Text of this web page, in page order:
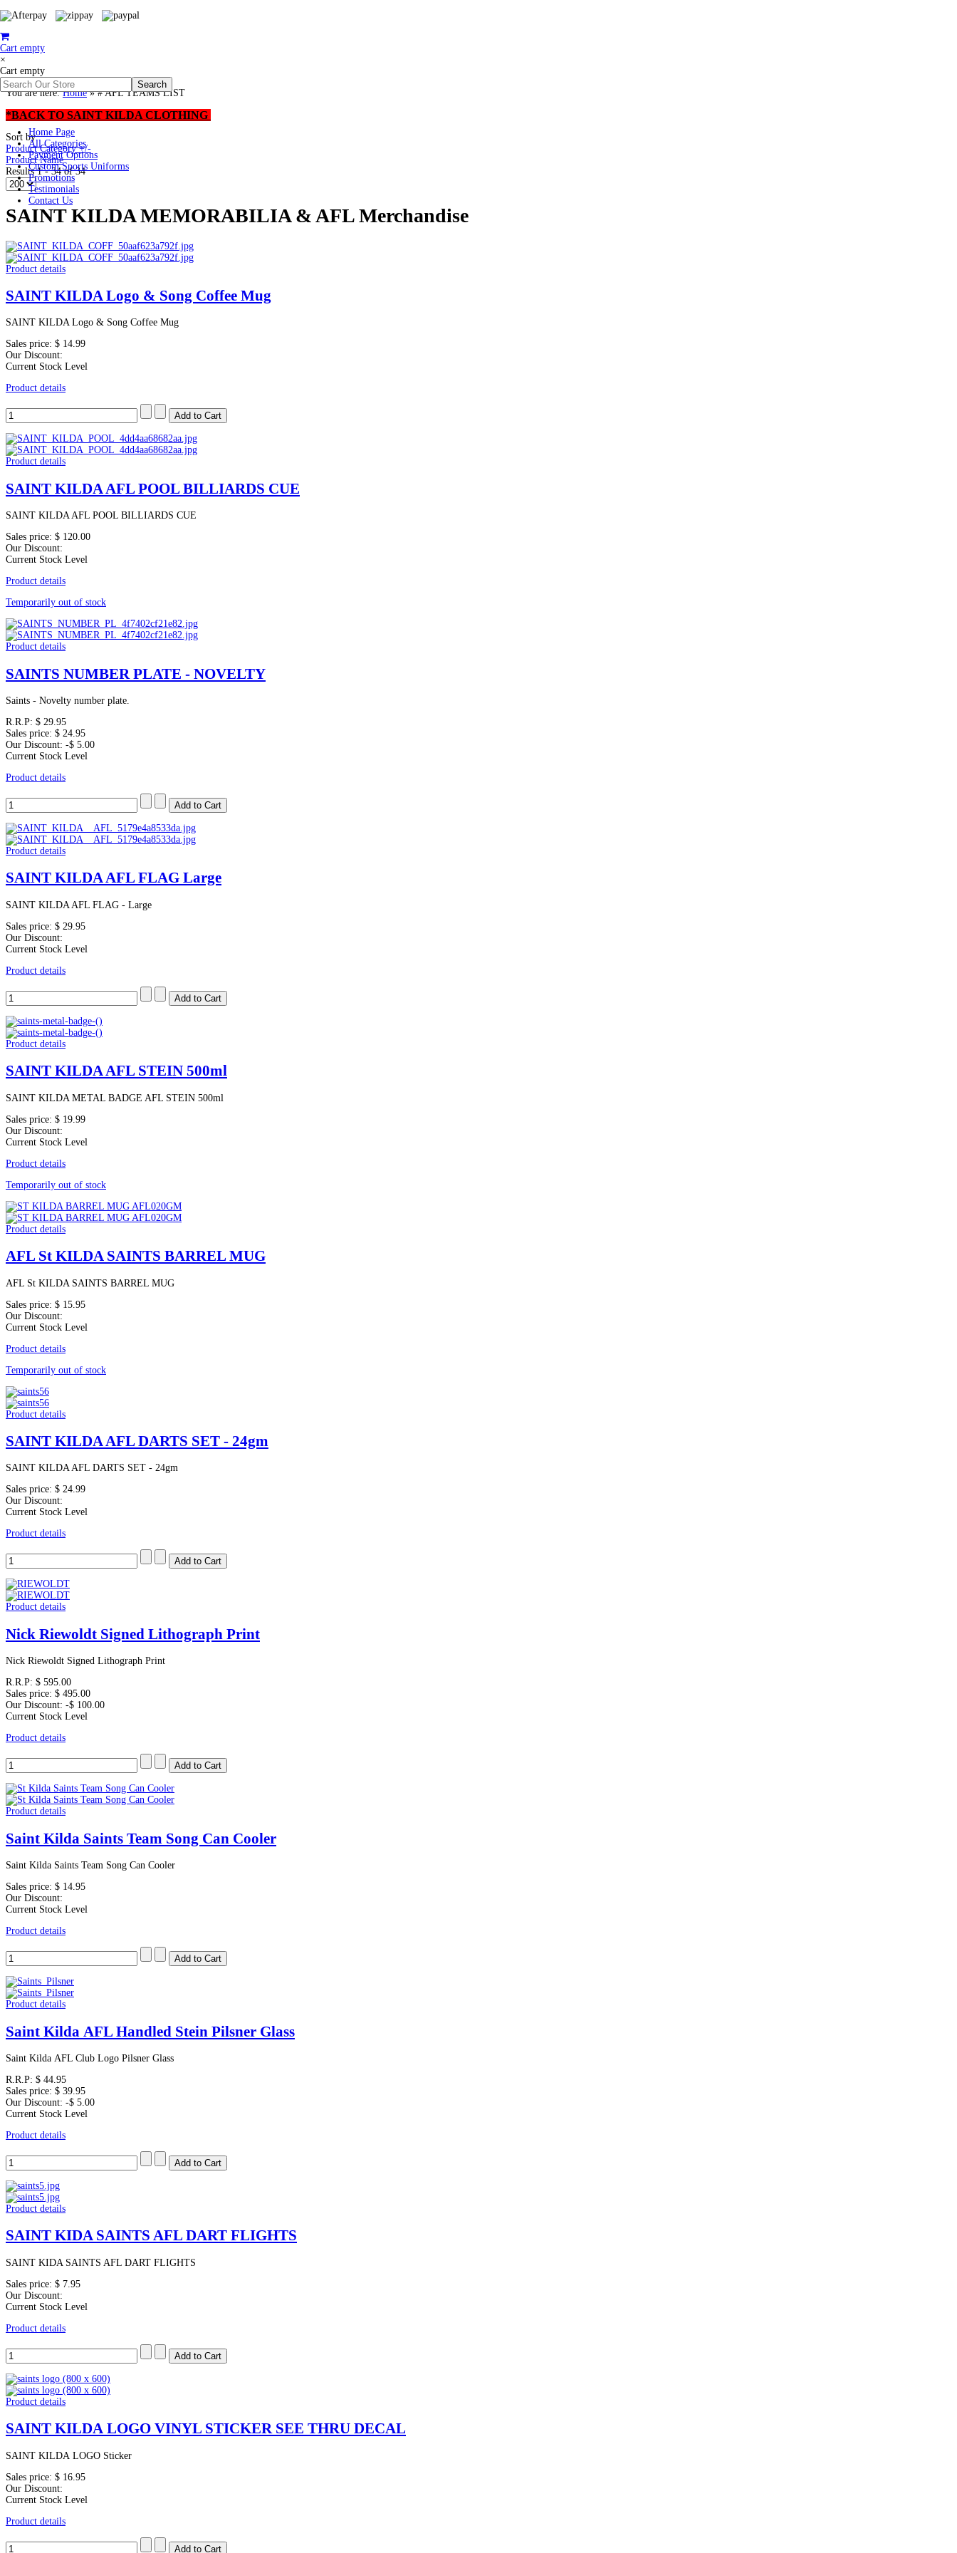
Cart empty
×
Cart empty
Home Page
All Categories
Payment Options
Custom Sports Uniforms
Promotions
Testimonials
Contact Us
You are here:Home»# AFL TEAMS LIST
*BACK TO SAINT KILDA CLOTHING
Sort by
Product Category +/-
Product Name
Results 1 - 34 of 34
SAINT KILDA MEMORABILIA & AFL Merchandise
Product details
SAINT KILDA Logo & Song Coffee Mug
SAINT KILDA Logo & Song Coffee Mug
Sales price: $ 14.99
Our Discount:
Current Stock Level
Product details
Product details
SAINT KILDA AFL POOL BILLIARDS CUE
SAINT KILDA AFL POOL BILLIARDS CUE
Sales price: $ 120.00
Our Discount:
Current Stock Level
Product details
Temporarily out of stock
Product details
SAINTS NUMBER PLATE - NOVELTY
Saints - Novelty number plate.
R.R.P: $ 29.95
Sales price: $ 24.95
Our Discount: -$ 5.00
Current Stock Level
Product details
Product details
SAINT KILDA AFL FLAG Large
SAINT KILDA AFL FLAG - Large
Sales price: $ 29.95
Our Discount:
Current Stock Level
Product details
Product details
SAINT KILDA AFL STEIN 500ml
SAINT KILDA METAL BADGE AFL STEIN 500ml
Sales price: $ 19.99
Our Discount:
Current Stock Level
Product details
Temporarily out of stock
Product details
AFL St KILDA SAINTS BARREL MUG
AFL St KILDA SAINTS BARREL MUG
Sales price: $ 15.95
Our Discount:
Current Stock Level
Product details
Temporarily out of stock
Product details
SAINT KILDA AFL DARTS SET - 24gm
SAINT KILDA AFL DARTS SET - 24gm
Sales price: $ 24.99
Our Discount:
Current Stock Level
Product details
Product details
Nick Riewoldt Signed Lithograph Print
Nick Riewoldt Signed Lithograph Print
R.R.P: $ 595.00
Sales price: $ 495.00
Our Discount: -$ 100.00
Current Stock Level
Product details
Product details
Saint Kilda Saints Team Song Can Cooler
Saint Kilda Saints Team Song Can Cooler
Sales price: $ 14.95
Our Discount:
Current Stock Level
Product details
Product details
Saint Kilda AFL Handled Stein Pilsner Glass
Saint Kilda AFL Club Logo Pilsner Glass
R.R.P: $ 44.95
Sales price: $ 39.95
Our Discount: -$ 5.00
Current Stock Level
Product details
Product details
SAINT KIDA SAINTS AFL DART FLIGHTS
SAINT KIDA SAINTS AFL DART FLIGHTS
Sales price: $ 7.95
Our Discount:
Current Stock Level
Product details
Product details
SAINT KILDA LOGO VINYL STICKER SEE THRU DECAL
SAINT KILDA LOGO Sticker
Sales price: $ 16.95
Our Discount:
Current Stock Level
Product details